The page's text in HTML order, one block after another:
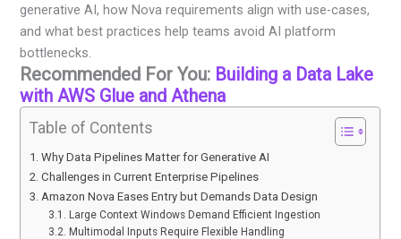
generative AI, how Nova requirements align with use-cases,
and what best practices help teams avoid AI platform
bottlenecks.
Recommended For You: Building a Data Lake
with AWS Glue and Athena
Table of Contents
Why Data Pipelines Matter for Generative AI
Challenges in Current Enterprise Pipelines
Amazon Nova Eases Entry but Demands Data Design
Large Context Windows Demand Efficient Ingestion
Multimodal Inputs Require Flexible Handling